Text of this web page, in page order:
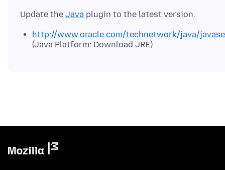
Update the Java
http://www.oracle.com/technetwork/java/
(Java Platform: Download JRE)